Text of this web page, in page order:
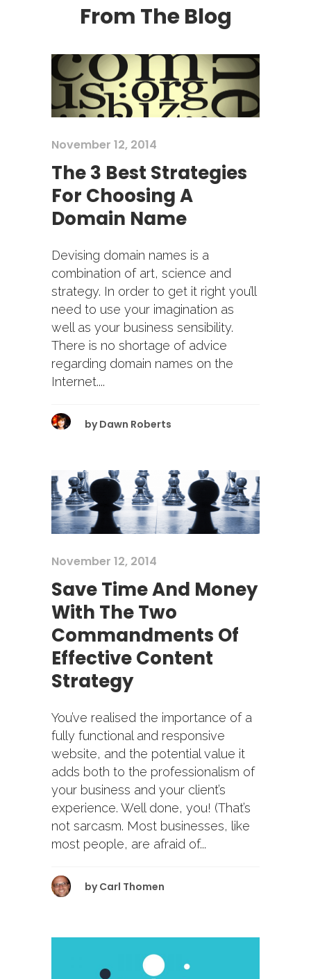
From The Blog
November 12, 2014
The 3 Best Strategies
For Choosing A
Domain Name
Devising domain names is a
combination of art, science and
strategy. In order to get it right you’ll
need to use your imagination as
well as your business sensibility.
There is no shortage of advice
regarding domain names on the
Internet....
by Dawn Roberts
November 12, 2014
Save Time And Money
With The Two
Commandments Of
Effective Content
Strategy
You’ve realised the importance of a
fully functional and responsive
website, and the potential value it
adds both to the professionalism of
your business and your client’s
experience. Well done, you! (That’s
not sarcasm. Most businesses, like
most people, are afraid of...
by Carl Thomen